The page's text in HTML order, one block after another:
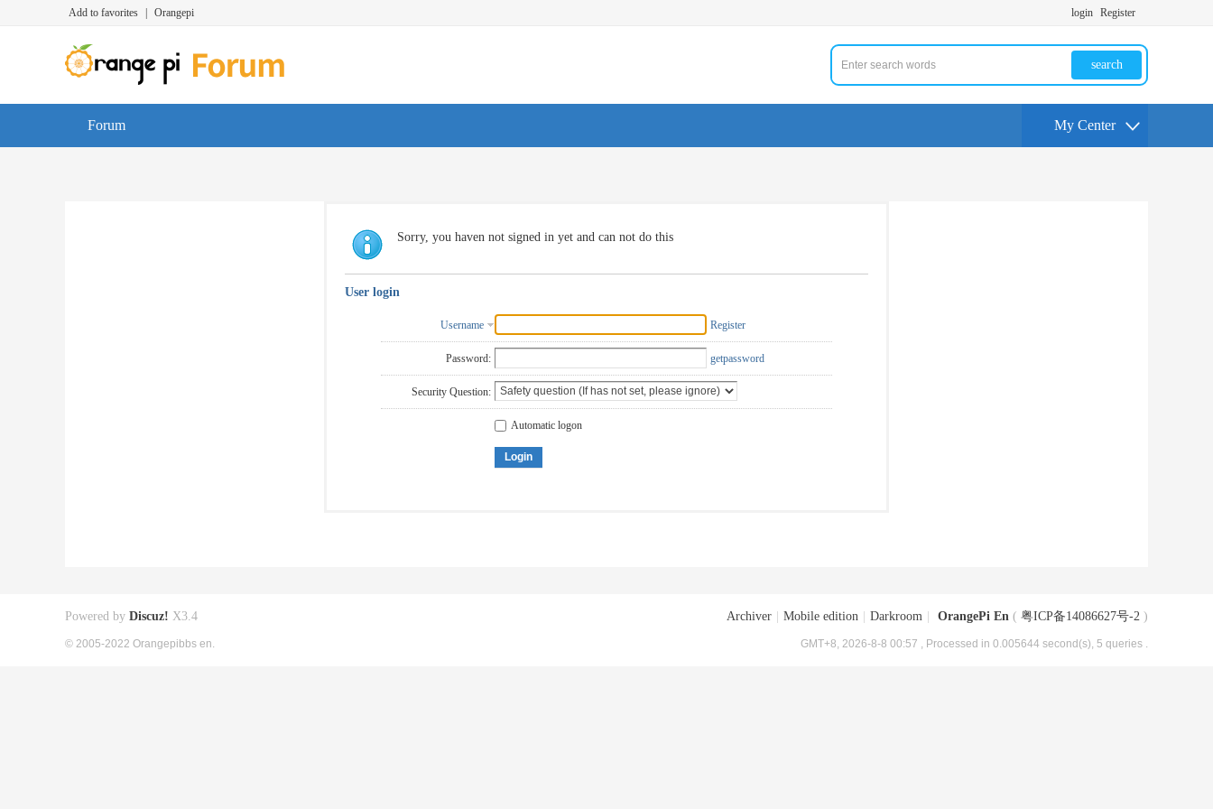
Add to favorites Orangepi login Register
search
Forum My Center
Sorry, you haven not signed in yet and can not do this
User login
Username Register
Password: getpassword
Security Question:
Automatic logon
Login
Archiver Mobile edition Darkroom OrangePi En ( 粤ICP备14086627号-2 )
GMT+8, 2026-8-8 00:57 , Processed in 0.005644 second(s), 5 queries .
Powered by Discuz! X3.4
© 2005-2022 Orangepibbs en.